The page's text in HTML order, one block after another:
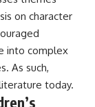
on character
into complex
As such,
today.